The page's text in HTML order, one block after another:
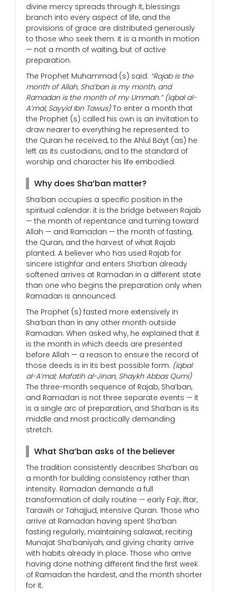
divine mercy spreads through it, blessings
branch into every aspect of life, and the
provisions of grace are distributed generously
to those who seek them. It is a month in motion
— not a month of waiting, but of active
preparation.
The Prophet Muhammad (s) said: “Rajab is the
month of Allah, Sha’ban is my month, and
Ramadan is the month of my Ummah.” (Iqbal al-
A’mal, Sayyid Ibn Tawus)To enter a month that
the Prophet (s) called his own is an invitation to
draw nearer to everything he represented: to
the Quran he received, to the Ahlul Bayt (as) he
left as its custodians, and to the standard of
worship and character his life embodied.
Why does Sha’ban matter?
Sha’ban occupies a specific position in the
spiritual calendar: it is the bridge between Rajab
— the month of repentance and turning toward
Allah — and Ramadan — the month of fasting,
the Quran, and the harvest of what Rajab
planted. A believer who has used Rajab for
sincere istighfar and enters Sha’ban already
softened arrives at Ramadan in a different state
than one who begins the preparation only when
Ramadan is announced.
The Prophet (s) fasted more extensively in
Sha’ban than in any other month outside
Ramadan. When asked why, he explained that it
is the month in which deeds are presented
before Allah — a reason to ensure the record of
those deeds is in its best possible form. (Iqbal
al-A’mal; Mafatih al-Jinan, Shaykh Abbas Qumi)
The three-month sequence of Rajab, Sha’ban,
and Ramadan is not three separate events — it
is a single arc of preparation, and Sha’ban is its
middle and most practically demanding
stretch.
What Sha’ban asks of the believer
The tradition consistently describes Sha’ban as
a month for building consistency rather than
intensity. Ramadan demands a full
transformation of daily routine — early Fajr, iftar,
Tarawih or Tahajjud, intensive Quran. Those who
arrive at Ramadan having spent Sha’ban
fasting regularly, maintaining salawat, reciting
Munajat Sha’baniyah, and giving charity arrive
with habits already in place. Those who arrive
having done nothing different find the first week
of Ramadan the hardest, and the month shorter
for it.